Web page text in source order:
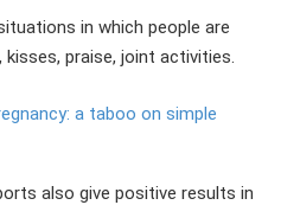
in which people are
kisses, praise, joint activities.
a taboo on simple
also give positive results in